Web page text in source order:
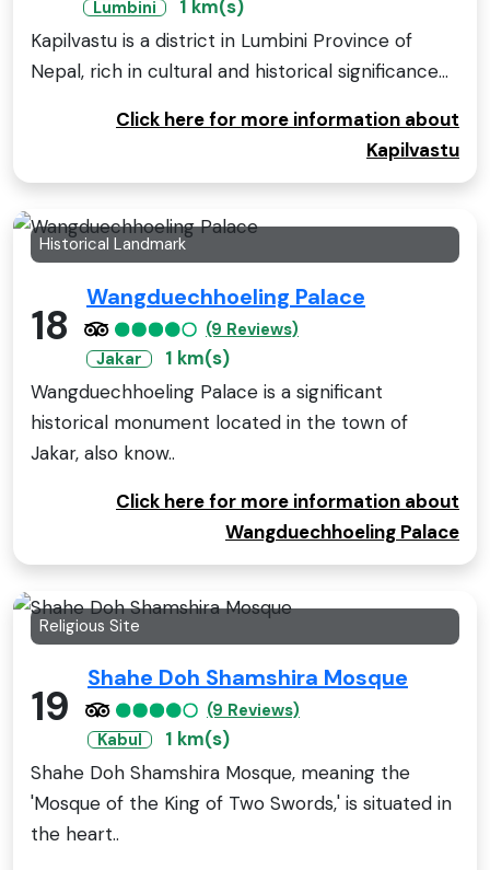
Lumbini
1 km(s)
Kapilvastu is a district in Lumbini Province of
Nepal, rich in cultural and historical significance...
Click here for more information about
Kapilvastu
Historical Landmark
18
Wangduechhoeling Palace
(9 Reviews)
Jakar
1 km(s)
Wangduechhoeling Palace is a significant
historical monument located in the town of
Jakar, also know..
Click here for more information about
Wangduechhoeling Palace
Religious Site
19
Shahe Doh Shamshira Mosque
(9 Reviews)
Kabul
1 km(s)
Shahe Doh Shamshira Mosque, meaning the
'Mosque of the King of Two Swords,' is situated in
the heart..